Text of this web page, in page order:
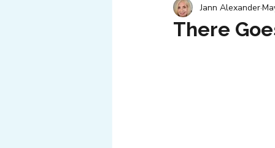
History Time
There
Jann Alexander